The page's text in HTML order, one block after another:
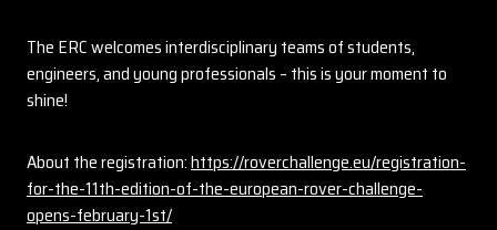
The ERC welcomes interdisciplinary teams of students,
engineers, and young professionals – this is your moment to
shine!
About the registration:https://roverchallenge.eu/registration-
for-the-11th-edition-of-the-european-rover-challenge-
opens-february-1st/